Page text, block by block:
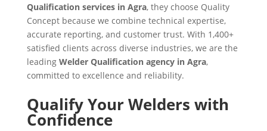
Qualification services in Agra, they choose Quality
Concept because we combine technical expertise,
accurate reporting, and customer trust. With 1,400+
satisfied clients across diverse industries, we are the
leading Welder Qualification agency in Agra,
committed to excellence and reliability.
Qualify Your Welders with
Confidence